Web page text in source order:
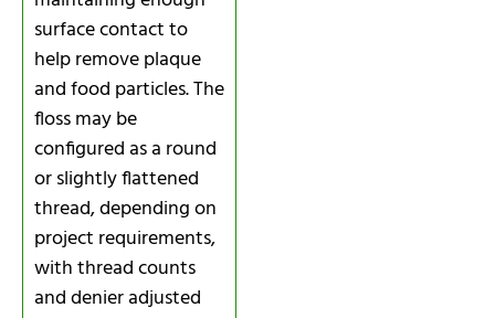
surface contact to
help remove plaque
and food particles. The
floss may be
configured as a round
or slightly flattened
thread, depending on
project requirements,
with thread counts
and denier adjusted